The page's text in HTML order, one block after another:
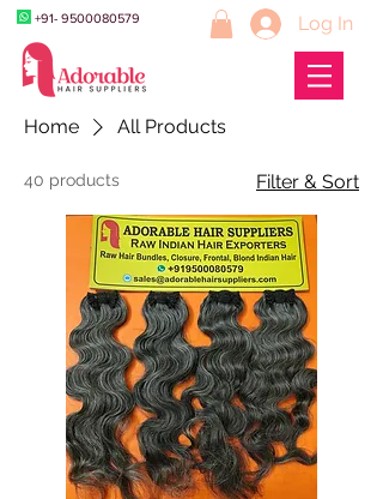
+91- 9500080579 Log In
Home All Products
40 products Filter & Sort